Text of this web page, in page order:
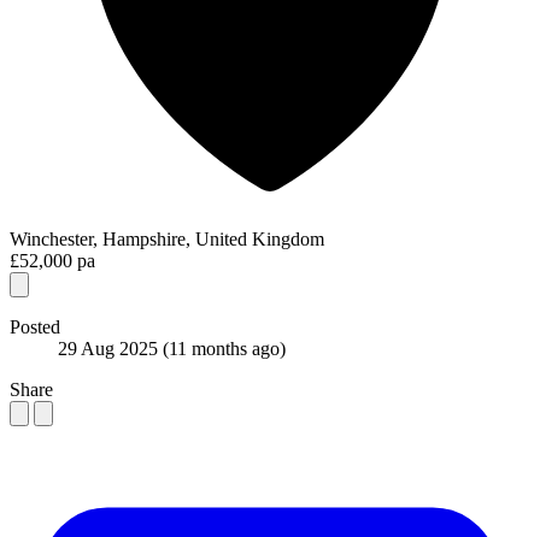
Winchester, Hampshire, United Kingdom
£52,000 pa
Posted
29 Aug 2025 (11 months ago)
Share